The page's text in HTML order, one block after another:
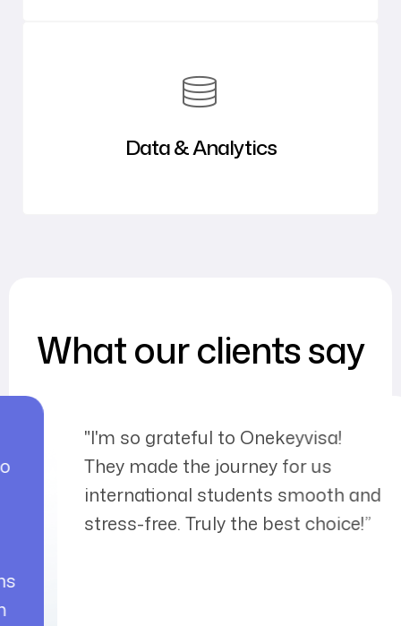
Data & Analytics
What our clients say
us
and
choice!”
I met the One Key Visa
my friend's
received my tourist visa
I would like to thank